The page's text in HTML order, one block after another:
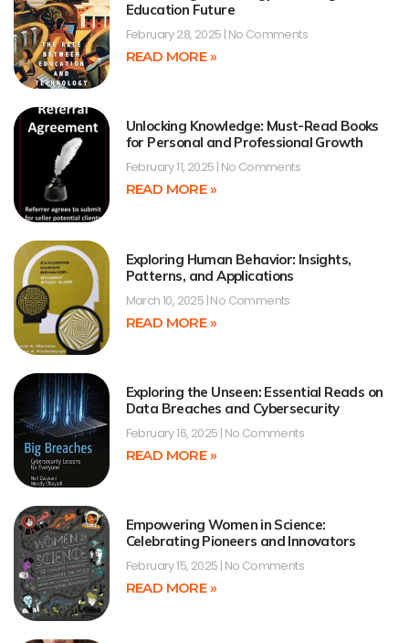
Education Future
February 28, 2025 No Comments
READ MORE »
Unlocking Knowledge: Must-Read Books
for Personal and Professional Growth
February 11, 2025 No Comments
READ MORE »
Exploring Human Behavior: Insights,
Patterns, and Applications
March 10, 2025 No Comments
READ MORE »
Exploring the Unseen: Essential Reads on
Data Breaches and Cybersecurity
February 16, 2025 No Comments
READ MORE »
Empowering Women in Science:
Celebrating Pioneers and Innovators
February 15, 2025 No Comments
READ MORE »